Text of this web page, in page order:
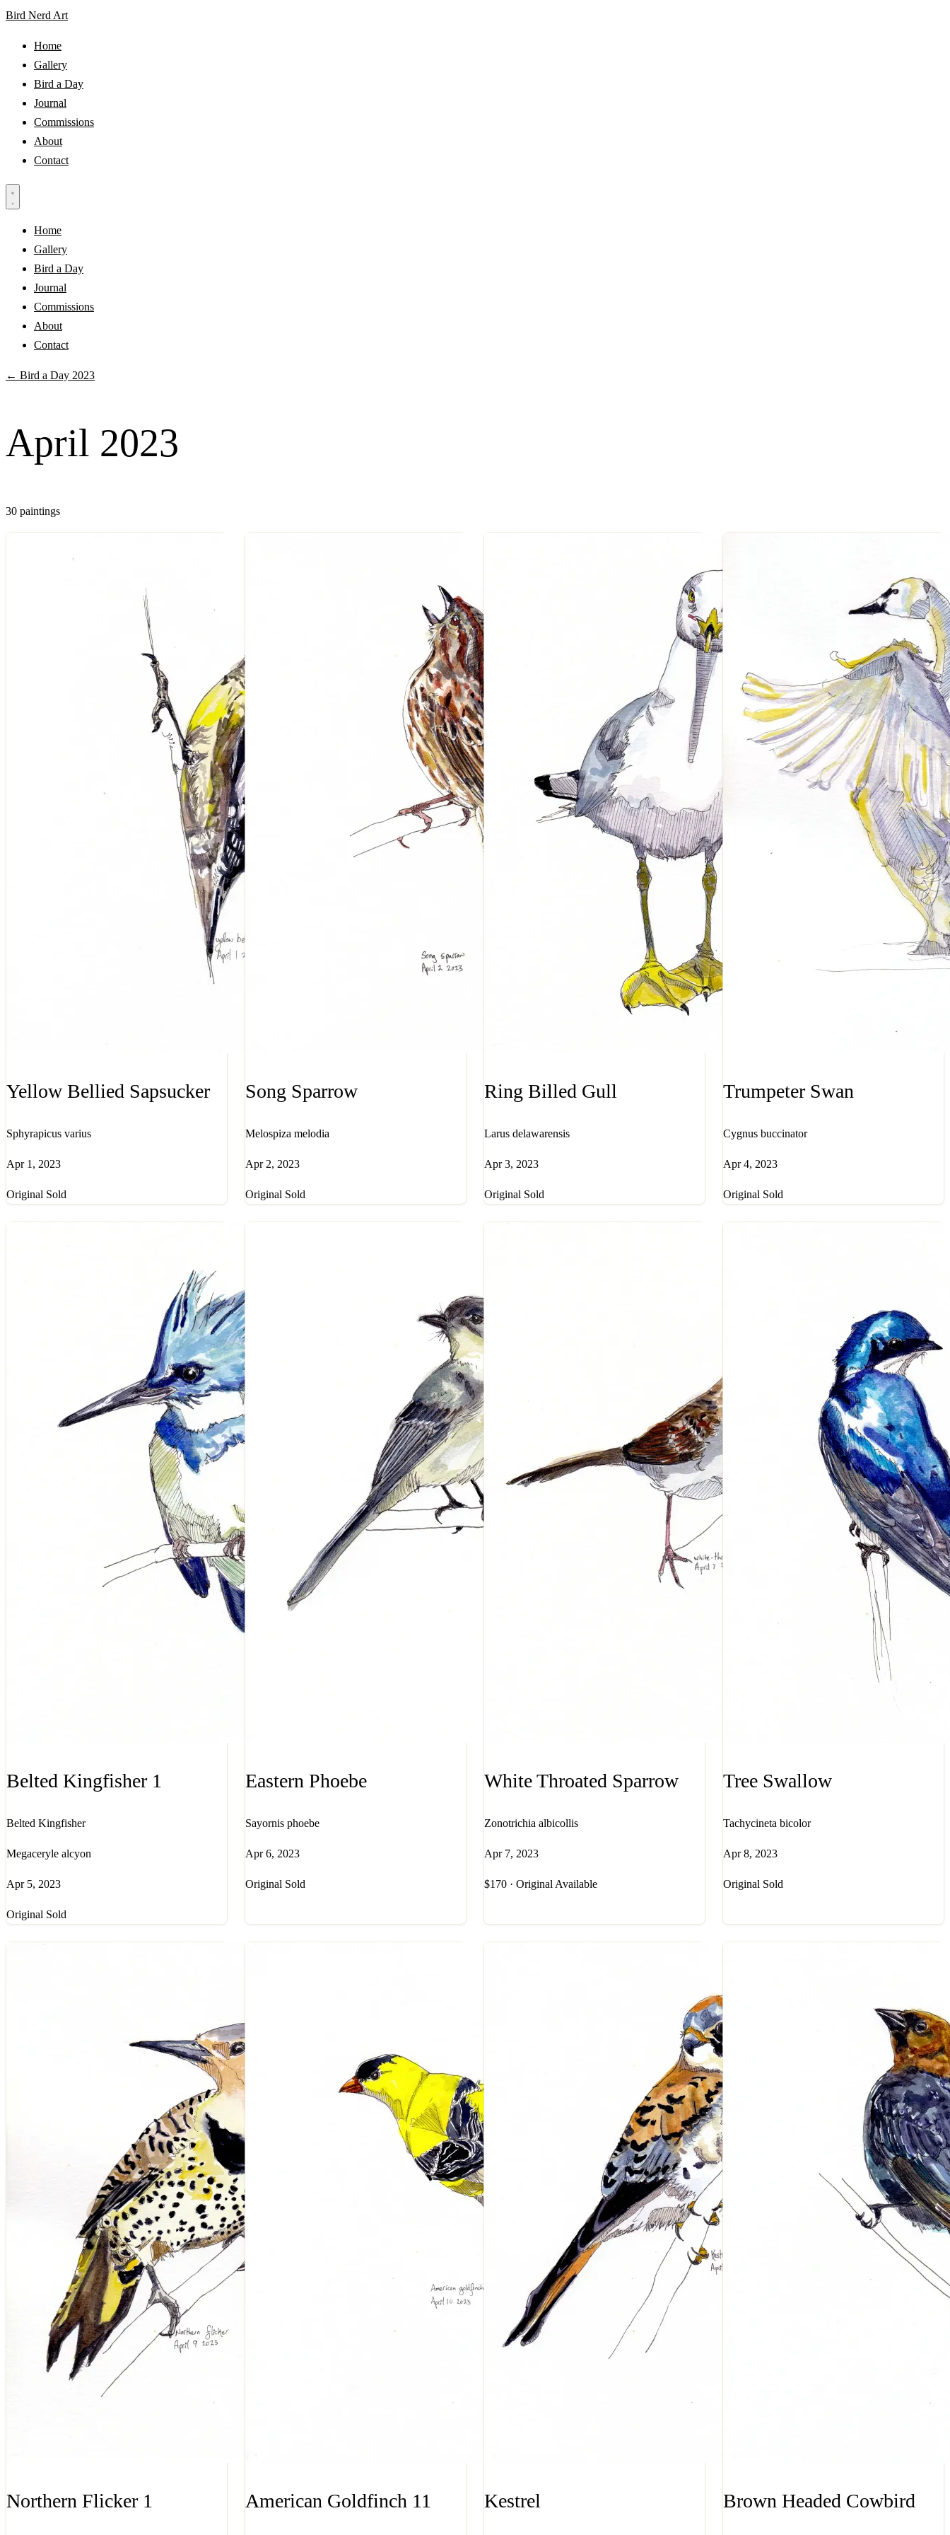
Bird Nerd Art
Home
Gallery
Bird a Day
Journal
Commissions
About
Contact
Home
Gallery
Bird a Day
Journal
Commissions
About
Contact
← Bird a Day 2023
April 2023
30 paintings
Yellow Bellied Sapsucker
Sphyrapicus varius
Apr 1, 2023
Original Sold
Song Sparrow
Melospiza melodia
Apr 2, 2023
Original Sold
Ring Billed Gull
Larus delawarensis
Apr 3, 2023
Original Sold
Trumpeter Swan
Cygnus buccinator
Apr 4, 2023
Original Sold
Belted Kingfisher 1
Belted Kingfisher
Megaceryle alcyon
Apr 5, 2023
Original Sold
Eastern Phoebe
Sayornis phoebe
Apr 6, 2023
Original Sold
White Throated Sparrow
Zonotrichia albicollis
Apr 7, 2023
$170 · Original Available
Tree Swallow
Tachycineta bicolor
Apr 8, 2023
Original Sold
Northern Flicker 1 American Goldfinch 11 Kestrel Brown Headed Cowbird